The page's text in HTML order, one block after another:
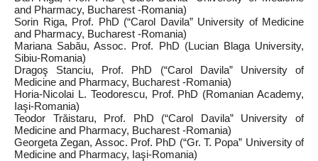
and Pharmacy, Bucharest -Romania)
Sorin Riga, Prof. PhD (“Carol Davila” University of Medicine
and Pharmacy, Bucharest -Romania)
Mariana Sabău, Assoc. Prof. PhD (Lucian Blaga University,
Sibiu‑Romania)
Dragoş Stanciu, Prof. PhD (“Carol Davila” University of
Medicine and Pharmacy, Bucharest -Romania)
Horia‑Nicolai L. Teodorescu, Prof. PhD (Romanian Academy,
Iaşi‑Romania)
Teodor Trăistaru, Prof. PhD (“Carol Davila” University of
Medicine and Pharmacy, Bucharest -Romania)
Georgeta Zegan, Assoc. Prof. PhD (“Gr. T. Popa” University of
Medicine and Pharmacy, Iaşi‑Romania)